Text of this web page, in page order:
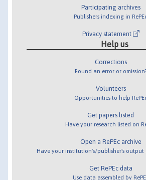
Participating archives
Publishers indexing in
Privacy statement
Help us
Corrections
Found an error or
Volunteers
Opportunities to help
Get papers listed
Have your research listed on
Open a RePEc archive
Have your institution's/publisher's output
Get RePEc data
Use data assembled by